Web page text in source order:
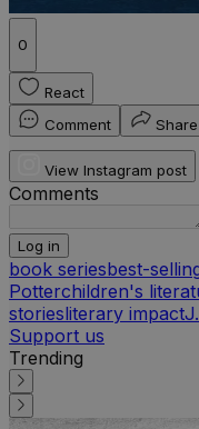
0
React
Comment
Share
View Instagram post
Comments
Log in
book seriesbest-
Potterchildren's
storiesliterary impact
Support us
Trending